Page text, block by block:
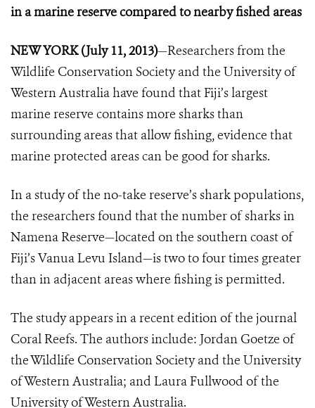
in a marine reserve compared to nearby fished areas
NEW YORK (July 11, 2013)—Researchers from the
Wildlife Conservation Society and the University of
Western Australia have found that Fiji’s largest
marine reserve contains more sharks than
surrounding areas that allow fishing, evidence that
marine protected areas can be good for sharks.
In a study of the no-take reserve’s shark populations,
the researchers found that the number of sharks in
Namena Reserve—located on the southern coast of
Fiji’s Vanua Levu Island—is two to four times greater
than in adjacent areas where fishing is permitted.
The study appears in a recent edition of the journal
Coral Reefs. The authors include: Jordan Goetze of
the Wildlife Conservation Society and the University
of Western Australia; and Laura Fullwood of the
University of Western Australia.